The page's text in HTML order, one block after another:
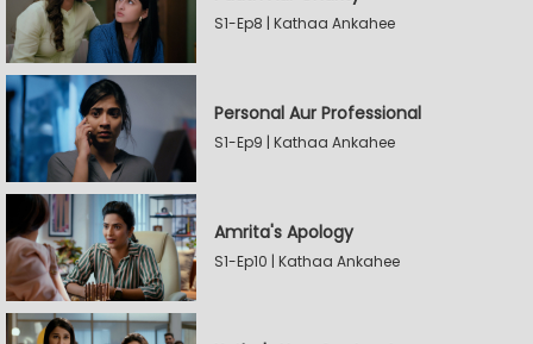
S1-Ep8 | Kathaa Ankahee
Personal Aur Professional
S1-Ep9 | Kathaa Ankahee
Amrita's Apology
S1-Ep10 | Kathaa Ankahee